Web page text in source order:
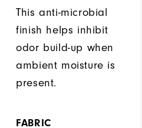
This anti-microbial
finish helps inhibit
odor build-up when
ambient moisture is
present.
FABRIC